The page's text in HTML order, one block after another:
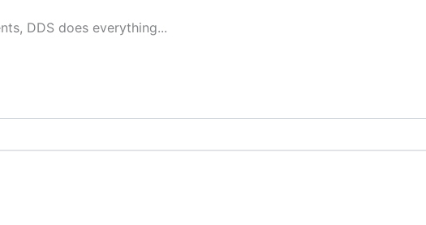
DDS does everything...